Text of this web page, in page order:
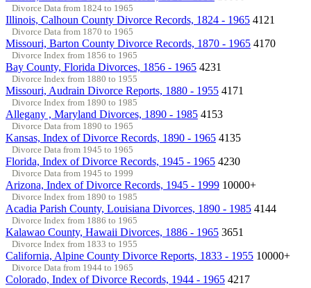
Divorce Data from 1824 to 1965
Illinois, Calhoun County Divorce Records, 1824 - 1965 4121
Divorce Data from 1870 to 1965
Missouri, Barton County Divorce Records, 1870 - 1965 4170
Divorce Index from 1856 to 1965
Bay County, Florida Divorces, 1856 - 1965 4231
Divorce Index from 1880 to 1955
Missouri, Audrain Divorce Reports, 1880 - 1955 4171
Divorce Index from 1890 to 1985
Allegany , Maryland Divorces, 1890 - 1985 4153
Divorce Data from 1890 to 1965
Kansas, Index of Divorce Records, 1890 - 1965 4135
Divorce Data from 1945 to 1965
Florida, Index of Divorce Records, 1945 - 1965 4230
Divorce Data from 1945 to 1999
Arizona, Index of Divorce Records, 1945 - 1999 10000+
Divorce Index from 1890 to 1985
Acadia Parish County, Louisiana Divorces, 1890 - 1985 4144
Divorce Index from 1886 to 1965
Kalawao County, Hawaii Divorces, 1886 - 1965 3651
Divorce Index from 1833 to 1955
California, Alpine County Divorce Reports, 1833 - 1955 10000+
Divorce Data from 1944 to 1965
Colorado, Index of Divorce Records, 1944 - 1965 4217